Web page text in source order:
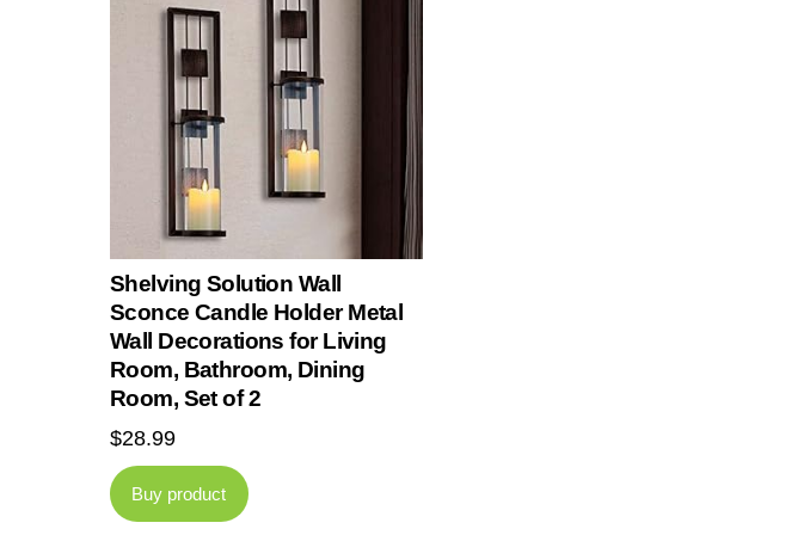
Shelving Solution Wall
Sconce Candle Holder Metal
Wall Decorations for Living
Room, Bathroom, Dining
Room, Set of 2
$28.99
Buy product